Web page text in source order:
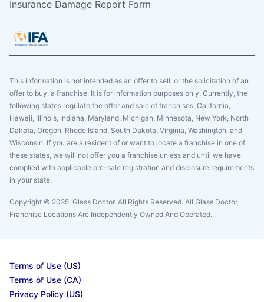
Insurance Damage Report Form
This information is not intended as an offer to sell, or the solicitation of an
offer to buy, a franchise. It is for information purposes only. Currently, the
following states regulate the offer and sale of franchises: California,
Hawaii, Illinois, Indiana, Maryland, Michigan, Minnesota, New York, North
Dakota, Oregon, Rhode Island, South Dakota, Virginia, Washington, and
Wisconsin. If you are a resident of or want to locate a franchise in one of
these states, we will not offer you a franchise unless and until we have
complied with applicable pre-sale registration and disclosure requirements
in your state.
Copyright © 2025. Glass Doctor, All Rights Reserved. All Glass Doctor
Franchise Locations Are Independently Owned And Operated.
Terms of Use (US)
Terms of Use (CA)
Privacy Policy (US)